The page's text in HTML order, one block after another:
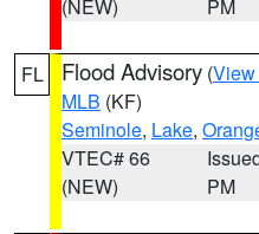
(NEW)
PM
FL Flood Advisory (View
MLB (KF)
Seminole, Lake,
VTEC# 66
(NEW)
PM